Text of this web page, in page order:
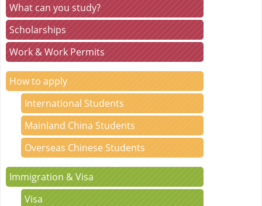
What can you study?
Scholarships
Work & Work Permits
How to apply
International Students
Mainland China Students
Overseas Chinese Students
Immigration & Visa
Visa